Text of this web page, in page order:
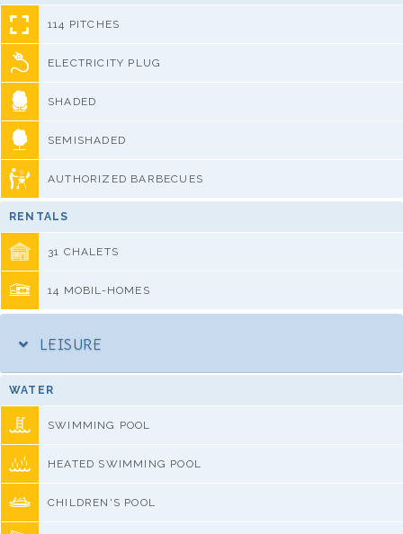
114 PITCHES
ELECTRICITY PLUG
SHADED
SEMISHADED
AUTHORIZED BARBECUES
RENTALS
31 CHALETS
14 MOBIL-HOMES
LEISURE
WATER
SWIMMING POOL
HEATED SWIMMING POOL
CHILDREN'S POOL